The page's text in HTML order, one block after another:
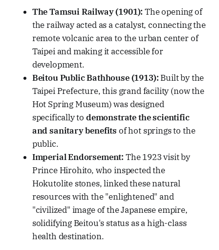
The Tamsui Railway (1901): The opening of
the railway acted as a catalyst, connecting the
remote volcanic area to the urban center of
Taipei and making it accessible for
development.
Beitou Public Bathhouse (1913): Built by the
Taipei Prefecture, this grand facility (now the
Hot Spring Museum) was designed
specifically to demonstrate the scientific
and sanitary benefits of hot springs to the
public.
Imperial Endorsement: The 1923 visit by
Prince Hirohito, who inspected the
Hokutolite stones, linked these natural
resources with the "enlightened" and
"civilized" image of the Japanese empire,
solidifying Beitou's status as a high-class
health destination.